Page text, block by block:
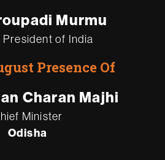
Murmu
President of India
Presence Of
Charan Majhi
Minister
Odisha